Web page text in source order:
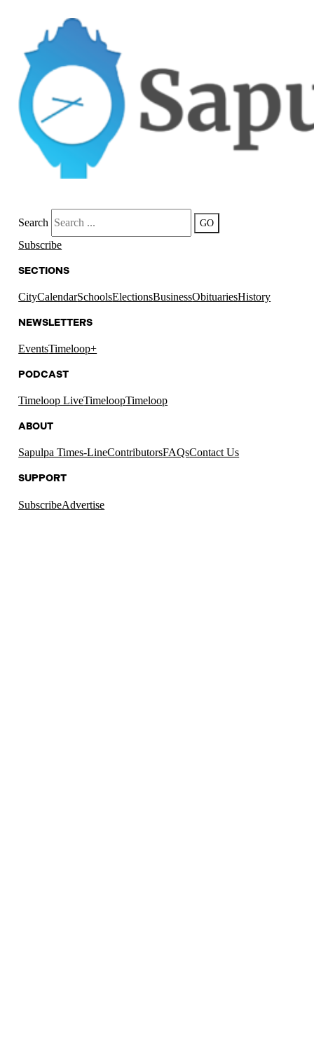
Search GO
Subscribe
SECTIONS
CityCalendarSchoolsElectionsBusinessObituariesHistory
NEWSLETTERS
EventsTimeloop+
PODCAST
Timeloop LiveTimeloopTimeloop
ABOUT
Sapulpa Times-LineContributorsFAQsContact Us
SUPPORT
SubscribeAdvertise